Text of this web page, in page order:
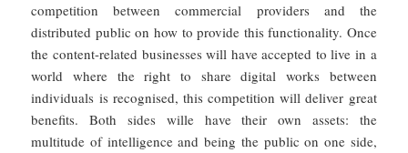
competition between commercial providers and the
distributed public on how to provide this functionality. Once
the content-related businesses will have accepted to live in a
world where the right to share digital works between
individuals is recognised, this competition will deliver great
benefits. Both sides wille have their own assets: the
multitude of intelligence and being the public on one side,